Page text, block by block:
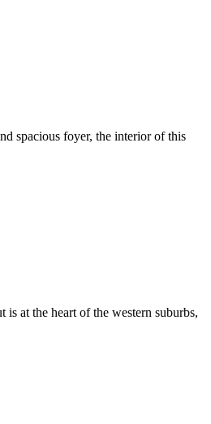
spacious foyer, the interior of this
at the heart of the western suburbs,